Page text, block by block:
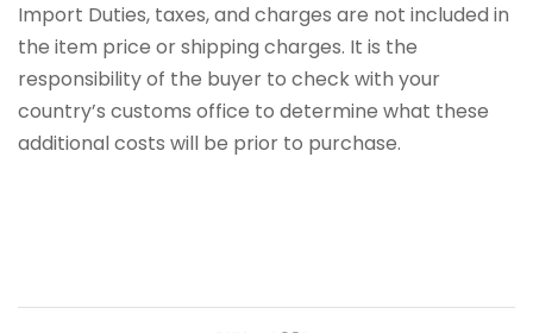
Import Duties, taxes, and charges are not included in
the item price or shipping charges. It is the
responsibility of the buyer to check with your
country’s customs office to determine what these
additional costs will be prior to purchase.